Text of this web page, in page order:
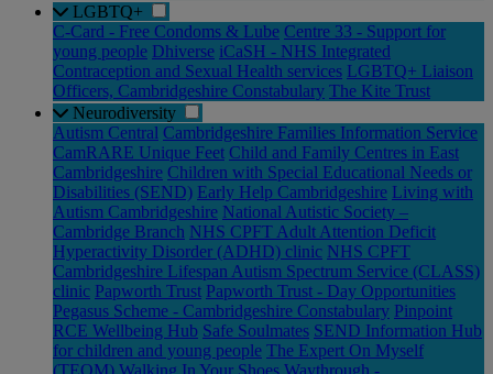
LGBTQ+
C-Card - Free Condoms & Lube Centre 33 - Support for
young people Dhiverse iCaSH - NHS Integrated
Contraception and Sexual Health services LGBTQ+ Liaison
Officers, Cambridgeshire Constabulary The Kite Trust
Neurodiversity
Autism Central Cambridgeshire Families Information Service
CamRARE Unique Feet Child and Family Centres in East
Cambridgeshire Children with Special Educational Needs or
Disabilities (SEND) Early Help Cambridgeshire Living with
Autism Cambridgeshire National Autistic Society –
Cambridge Branch NHS CPFT Adult Attention Deficit
Hyperactivity Disorder (ADHD) clinic NHS CPFT
Cambridgeshire Lifespan Autism Spectrum Service (CLASS)
clinic Papworth Trust Papworth Trust - Day Opportunities
Pegasus Scheme - Cambridgeshire Constabulary Pinpoint
RCE Wellbeing Hub Safe Soulmates SEND Information Hub
for children and young people The Expert On Myself
(TEOM) Walking In Your Shoes Waythrough -